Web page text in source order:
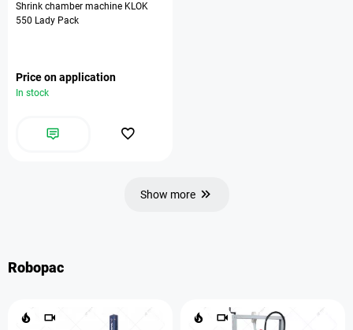
Shrink chamber machine KLOK
550 Lady Pack
Price on application
In stock
Show more
Robopac